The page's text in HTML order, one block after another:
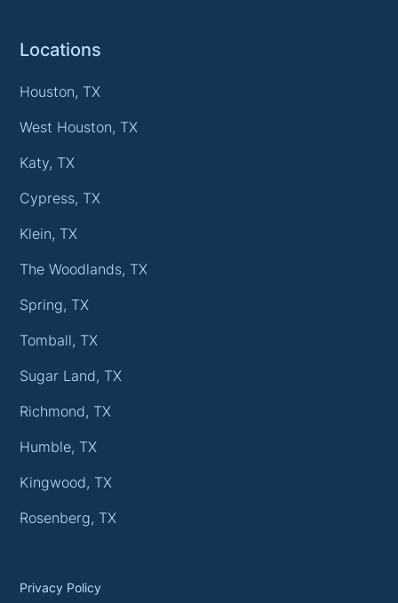
Locations
Houston, TX
West Houston, TX
Katy, TX
Cypress, TX
Klein, TX
The Woodlands, TX
Spring, TX
Tomball, TX
Sugar Land, TX
Richmond, TX
Humble, TX
Kingwood, TX
Rosenberg, TX
Privacy Policy